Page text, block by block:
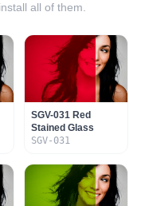
all of them.
SGV-031 Red
Stained Glass
SGV-031